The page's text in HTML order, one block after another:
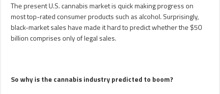
The present U.S. cannabis market is quick making progress on
most top-rated consumer products such as alcohol. Surprisingly,
black-market sales have made it hard to predict whether the $50
billion comprises only of legal sales.
So why is the cannabis industry predicted to boom?